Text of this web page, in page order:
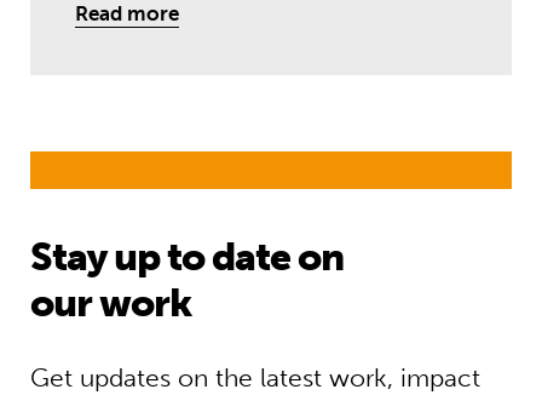
Read more
Stay up to date on
our work
Get updates on the latest work, impact